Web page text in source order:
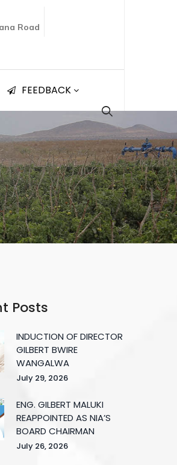
Road
FEEDBACK
Posts
INDUCTION OF DIRECTOR
GILBERT BWIRE
WANGALWA
July 29, 2026
ENG. GILBERT MALUKI
REAPPOINTED AS NIA’S
BOARD CHAIRMAN
July 26, 2026